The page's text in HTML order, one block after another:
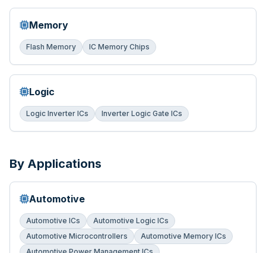
Memory
Flash Memory IC Memory Chips
Logic
Logic Inverter ICs Inverter Logic Gate ICs
By Applications
Automotive
Automotive ICs
Automotive Logic ICs
Automotive Microcontrollers
Automotive Memory ICs